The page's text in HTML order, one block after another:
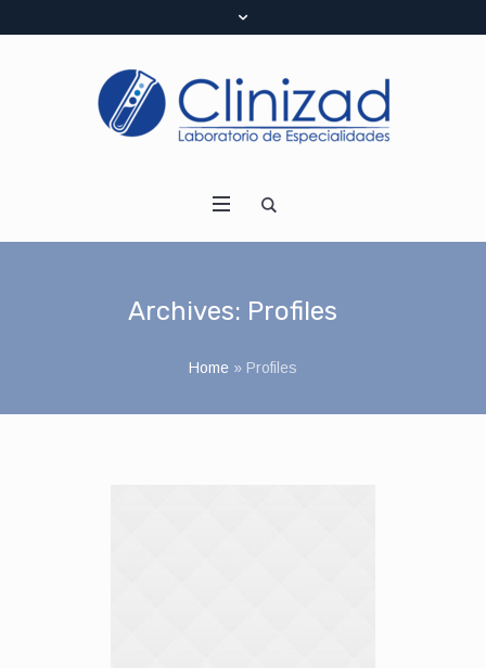
Archives: Profiles
Home » Profiles